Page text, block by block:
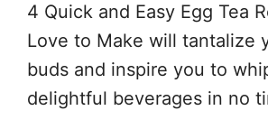
4 Quick and Easy Egg Tea
Love to Make will tantalize
buds and inspire you to
delightful beverages in no